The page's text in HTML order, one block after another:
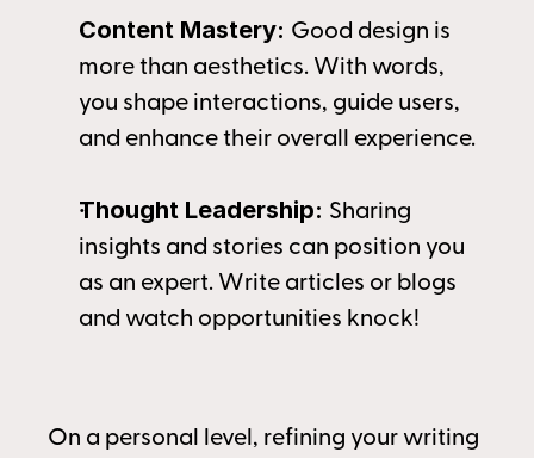
Content Mastery: Good design is
more than aesthetics. With words,
you shape interactions, guide users,
and enhance their overall experience.
Thought Leadership: Sharing
insights and stories can position you
as an expert. Write articles or blogs
and watch opportunities knock!
On a personal level, refining your writing